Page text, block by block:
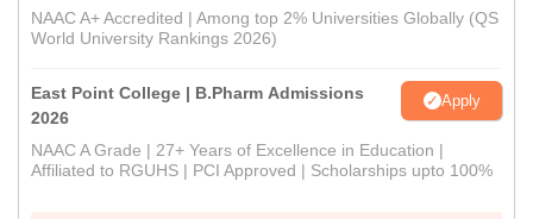
NAAC A+ Accredited | Among top 2% Universities Globally (QS
World University Rankings 2026)
East Point College | B.Pharm Admissions
2026
Apply
NAAC A Grade | 27+ Years of Excellence in Education |
Affiliated to RGUHS | PCI Approved | Scholarships upto 100%